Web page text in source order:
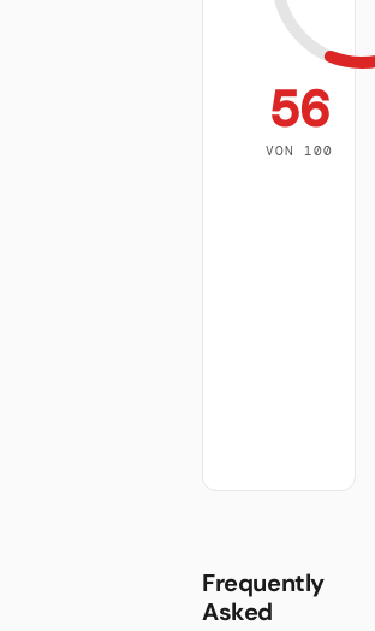
56
VON 100
Frequently
Asked